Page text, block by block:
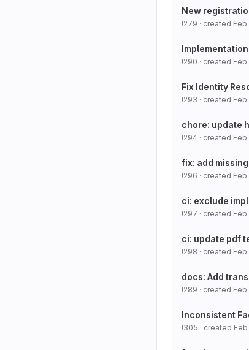
New
!279 · created Feb
!290 · created Feb
Fix Identity
!293 · created Feb
chore: update
!294 · created Feb
fix: add
!296 · created Feb
ci: exclude
!297 · created Feb
ci: update pdf
!298 · created Feb
docs: Add
!289 · created Feb
Inconsistent
!305 · created Feb